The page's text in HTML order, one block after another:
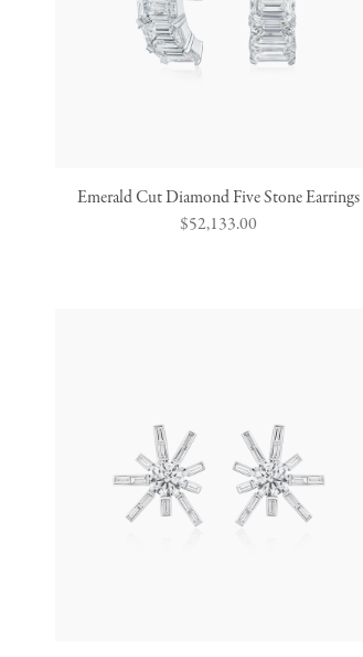
Emerald Cut Diamond Five Stone Earrings
Regular
$52,133.00